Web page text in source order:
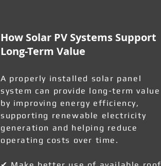
How Solar PV Systems Support
Long-Term Value
A properly installed solar panel
system can provide long-term value
by improving energy efficiency,
supporting renewable electricity
generation and helping reduce
operating costs over time.